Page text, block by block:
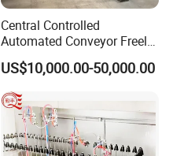
Central Controlled
Automated Conveyor Freely
Configurable Powder
Coating Equipment Line for
Hand Tool Finishing
US$10,000.00-50,000.00